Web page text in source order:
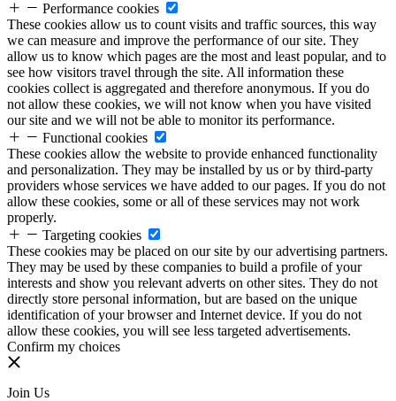
Performance cookies
These cookies allow us to count visits and traffic sources, this way
we can measure and improve the performance of our site. They
allow us to know which pages are the most and least popular, and to
see how visitors travel through the site. All information these
cookies collect is aggregated and therefore anonymous. If you do
not allow these cookies, we will not know when you have visited
our site and we will not be able to monitor its performance.
Functional cookies
These cookies allow the website to provide enhanced functionality
and personalization. They may be installed by us or by third-party
providers whose services we have added to our pages. If you do not
allow these cookies, some or all of these services may not work
properly.
Targeting cookies
These cookies may be placed on our site by our advertising partners.
They may be used by these companies to build a profile of your
interests and show you relevant adverts on other sites. They do not
directly store personal information, but are based on the unique
identification of your browser and Internet device. If you do not
allow these cookies, you will see less targeted advertisements.
Confirm my choices
Join Us